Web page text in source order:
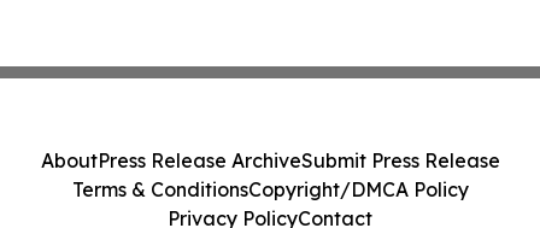
AboutPress Release ArchiveSubmit Press Release
Terms & ConditionsCopyright/DMCA Policy
Privacy PolicyContact